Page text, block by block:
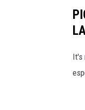
It's